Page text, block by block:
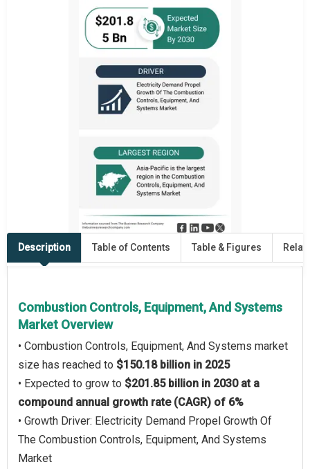
Description Table of Contents Table & Figures
Combustion Controls, Equipment, And Systems
Market Overview
• Combustion Controls, Equipment, And Systems market
size has reached to $150.18 billion in 2025
• Expected to grow to $201.85 billion in 2030 at a
compound annual growth rate (CAGR) of 6%
• Growth Driver: Electricity Demand Propel Growth Of
The Combustion Controls, Equipment, And Systems
Market